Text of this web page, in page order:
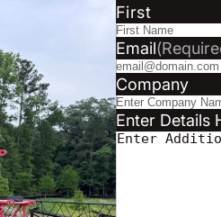
First
Email
Company
Enter Details